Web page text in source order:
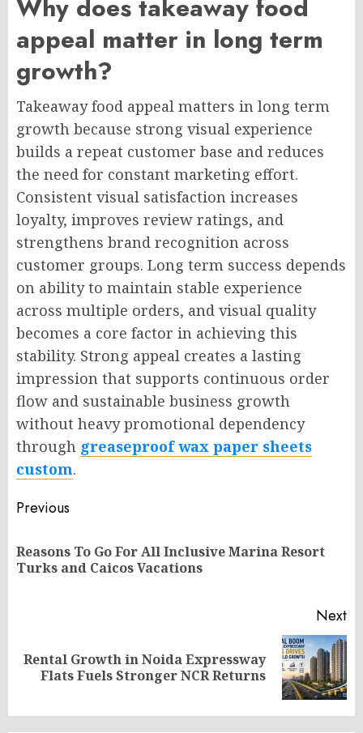
Why does takeaway food
appeal matter in long term
growth?
Takeaway food appeal matters in long term
growth because strong visual experience
builds a repeat customer base and reduces
the need for constant marketing effort.
Consistent visual satisfaction increases
loyalty, improves review ratings, and
strengthens brand recognition across
customer groups. Long term success depends
on ability to maintain stable experience
across multiple orders, and visual quality
becomes a core factor in achieving this
stability. Strong appeal creates a lasting
impression that supports continuous order
flow and sustainable business growth
without heavy promotional dependency
through greaseproof wax paper sheets
custom.
Post
navigation
Previous
Reasons To Go For All Inclusive Marina Resort
Turks and Caicos Vacations
Next
Next
post:
Rental Growth in Noida Expressway
Flats Fuels Stronger NCR Returns